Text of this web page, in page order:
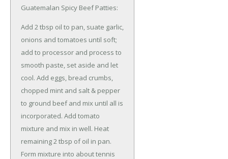
Guatemalan Spicy Beef Patties:
Add 2 tbsp oil to pan, suate garlic,
onions and tomatoes until soft;
add to processor and process to
smooth paste, set aside and let
cool. Add eggs, bread crumbs,
chopped mint and salt & pepper
to ground beef and mix until all is
incorporated. Add tomato
mixture and mix in well. Heat
remaining 2 tbsp of oil in pan.
Form mixture into about tennis